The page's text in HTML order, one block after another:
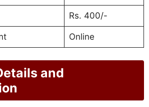
Rs. 400/-
Online
and